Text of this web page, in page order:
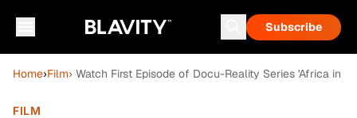
Subscribe
Home›Film› Watch First Episode of Docu-Reality Series 'Africa in
FILM